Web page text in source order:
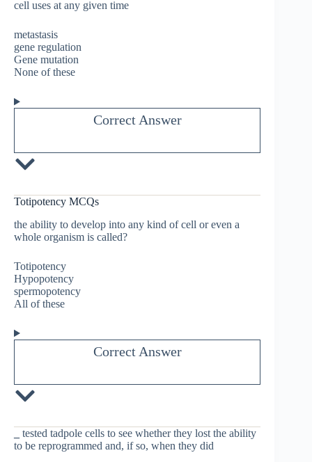
cell uses at any given time
metastasis
gene regulation
Gene mutation
None of these
Correct Answer
Totipotency MCQs
the ability to develop into any kind of cell or even a
whole organism is called?
Totipotency
Hypopotency
spermopotency
All of these
Correct Answer
tested tadpole cells to see whether they lost the ability
to be reprogrammed and, if so, when they did